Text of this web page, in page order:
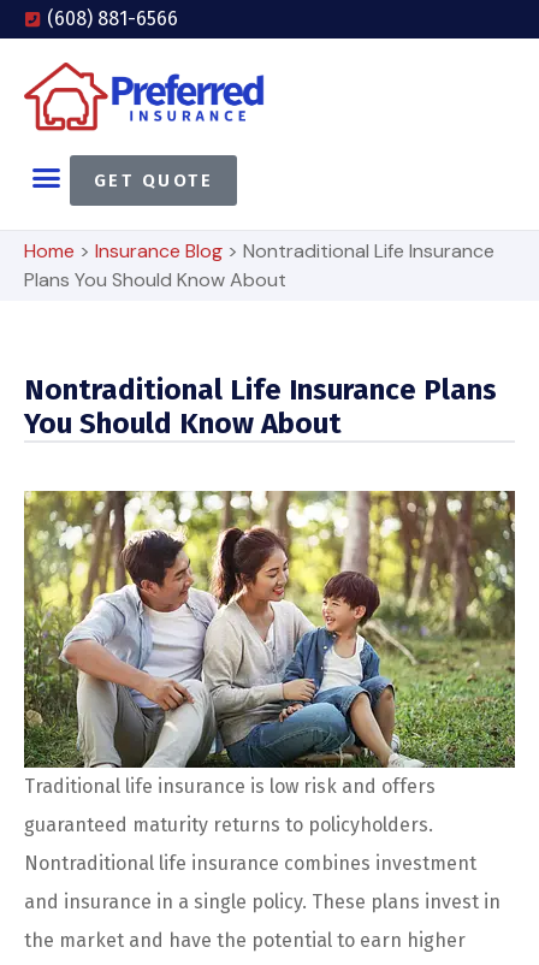
(608) 881-6566
GET QUOTE
Home > Insurance Blog > Nontraditional Life Insurance
Plans You Should Know About
Nontraditional Life Insurance Plans
You Should Know About
Traditional life insurance is low risk and offers
guaranteed maturity returns to policyholders.
Nontraditional life insurance combines investment
and insurance in a single policy. These plans invest in
the market and have the potential to earn higher